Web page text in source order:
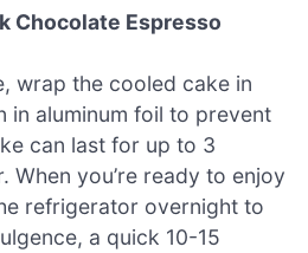
Chocolate Espresso
wrap the cooled cake in
in aluminum foil to prevent
can last for up to 3
When you’re ready to enjoy
refrigerator overnight to
a quick 10-15